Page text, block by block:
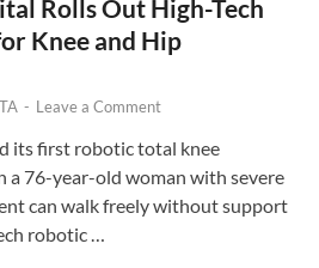
Rolls Out High-Tech
Knee and Hip
- Leave a Comment
its first robotic total knee
a 76-year-old woman with severe
can walk freely without support
robotic …